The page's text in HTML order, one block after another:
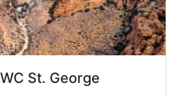
St. George